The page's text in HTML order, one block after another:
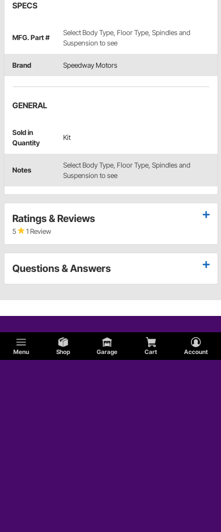
Menu Shop Garage Cart Account
SPECS
MFG. Part #
Select Body Type, Floor Type, Spindles and
Suspension to see
Brand Speedway Motors
GENERAL
Sold in
Quantity
Kit
Notes
Select Body Type, Floor Type, Spindles and
Suspension to see
Ratings & Reviews
5 1 Review
Questions & Answers